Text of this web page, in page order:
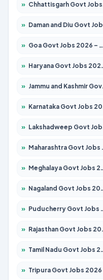
» Chhattisgarh Govt Jobs 2026 – Apply for 295 Posts
» Daman and Diu Govt Jobs 2026 – Apply Online
» Goa Govt Jobs 2026 – Apply for 4273 Posts
» Haryana Govt Jobs 2026 – Apply for 2183 Posts
» Jammu and Kashmir Govt Jobs 2026 – Apply for 1615 Posts
» Karnataka Govt Jobs 2026 – Apply for 8403 Posts
» Lakshadweep Govt Jobs 2026 – Apply for 699 Posts
» Maharashtra Govt Jobs 2026 – Apply for 1388 Posts
» Meghalaya Govt Jobs 2026 – Apply for 1451 Posts
» Nagaland Govt Jobs 2026 – Apply for 1366 Posts
» Puducherry Govt Jobs 2026 – Apply for 232 Posts
» Rajasthan Govt Jobs 2026 – Apply for 27365 Posts
» Tamil Nadu Govt Jobs 2026 – Apply for 6006 Posts
» Tripura Govt Jobs 2026 – Apply for 1210 Posts